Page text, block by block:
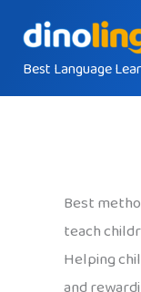
contentBest Language
Best
teach
Helping